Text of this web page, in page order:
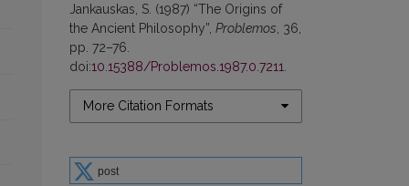
Jankauskas, S. (1987) “The Origins of
the Ancient Philosophy”, Problemos , 36,
pp. 72–76.
doi:10.15388/Problemos.1987.0.7211
More Citation Formats
post